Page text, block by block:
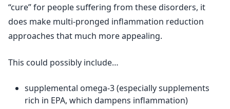
“cure” for people suffering from these disorders, it
does make multi-pronged inflammation reduction
approaches that much more appealing.
This could possibly include…
supplemental omega-3 (especially supplements
rich in EPA, which dampens inflammation)